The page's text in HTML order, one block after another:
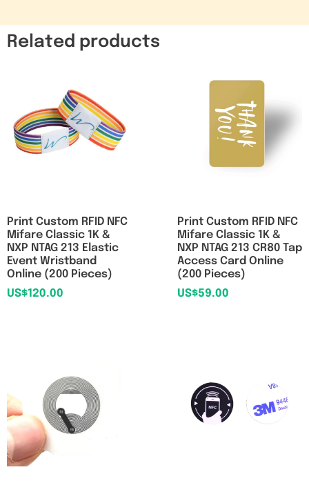
Related products
Print Custom RFID NFC
Mifare Classic 1K &
NXP NTAG 213 Elastic
Event Wristband
Online (200 Pieces)
US$120.00
Print Custom RFID NFC
Mifare Classic 1K &
NXP NTAG 213 CR80 Tap
Access Card Online
(200 Pieces)
US$59.00